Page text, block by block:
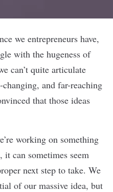
we entrepreneurs have,
with the hugeness of
can’t quite articulate
and far-reaching
that those ideas
working on something
it can sometimes seem
next step to take. We
of our massive idea, but